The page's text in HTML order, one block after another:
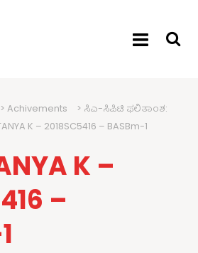
> Achivements > ಸಿಎ-ಸಿಪಿಟಿ ಫಲಿತಾಂಶ:
K – 2018SC5416 – BASBm-1
K –
–